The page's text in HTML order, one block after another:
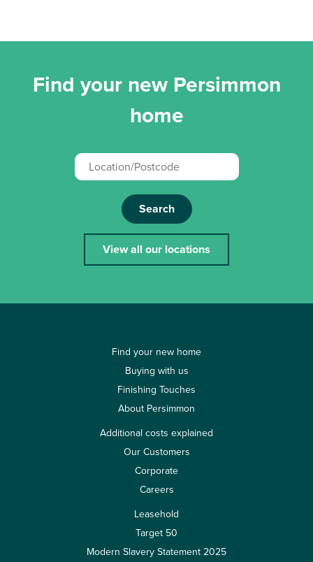
Find your new Persimmon
home
Search
View all our locations
Find your new home
Buying with us
Finishing Touches
About Persimmon
Additional costs explained
Our Customers
Corporate
Careers
Leasehold
Target 50
Modern Slavery Statement 2025